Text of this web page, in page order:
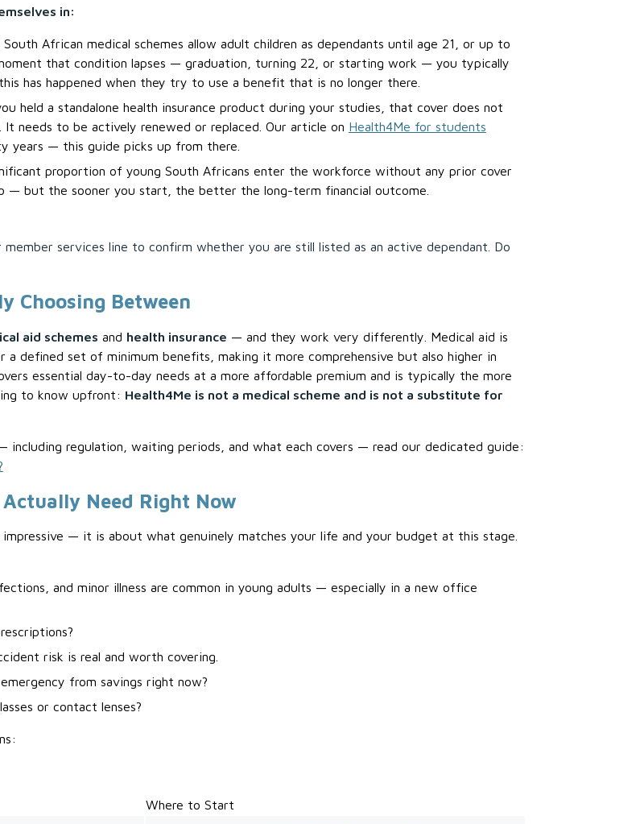
in:
South African medical schemes allow adult children as dependants until age 21, or up to
that condition lapses — graduation, turning 22, or starting work — you typically
has happened when they try to use a benefit that is no longer there.
held a standalone health insurance product during your studies, that cover does not
needs to be actively renewed or replaced. Our article on Health4Me for students
years — this guide picks up from there.
proportion of young South Africans enter the workforce without any prior cover
— but the sooner you start, the better the long-term financial outcome.
services line to confirm whether you are still listed as an active dependant. Do
Choosing Between
aid schemes and health insurance — and they work very differently. Medical aid is
a defined set of minimum benefits, making it more comprehensive but also higher in
essential day-to-day needs at a more affordable premium and is typically the more
to know upfront: Health4Me is not a medical scheme and is not a substitute for
regulation, waiting periods, and what each covers — read our dedicated guide:
Need Right Now
— it is about what genuinely matches your life and your budget at this stage.
and minor illness are common in young adults — especially in a new office
risk is real and worth covering.
from savings right now?
or contact lenses?
Where to Start